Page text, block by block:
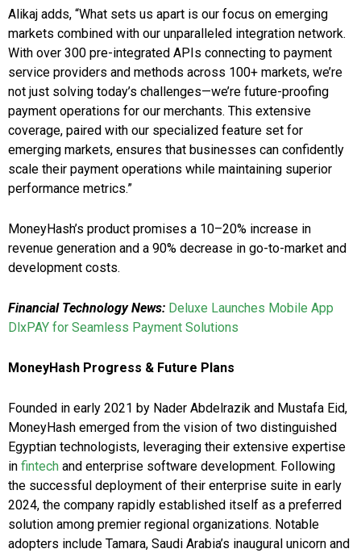
Alikaj adds, “What sets us apart is our focus on emerging
markets combined with our unparalleled integration network.
With over 300 pre-integrated APIs connecting to payment
service providers and methods across 100+ markets, we’re
not just solving today’s challenges—we’re future-proofing
payment operations for our merchants. This extensive
coverage, paired with our specialized feature set for
emerging markets, ensures that businesses can confidently
scale their payment operations while maintaining superior
performance metrics.”
MoneyHash’s product promises a 10–20% increase in
revenue generation and a 90% decrease in go-to-market and
development costs.
Financial Technology News: Deluxe Launches Mobile App
DlxPAY for Seamless Payment Solutions
MoneyHash Progress & Future Plans
Founded in early 2021 by Nader Abdelrazik and Mustafa Eid,
MoneyHash emerged from the vision of two distinguished
Egyptian technologists, leveraging their extensive expertise
in fintech and enterprise software development. Following
the successful deployment of their enterprise suite in early
2024, the company rapidly established itself as a preferred
solution among premier regional organizations. Notable
adopters include Tamara, Saudi Arabia’s inaugural unicorn and